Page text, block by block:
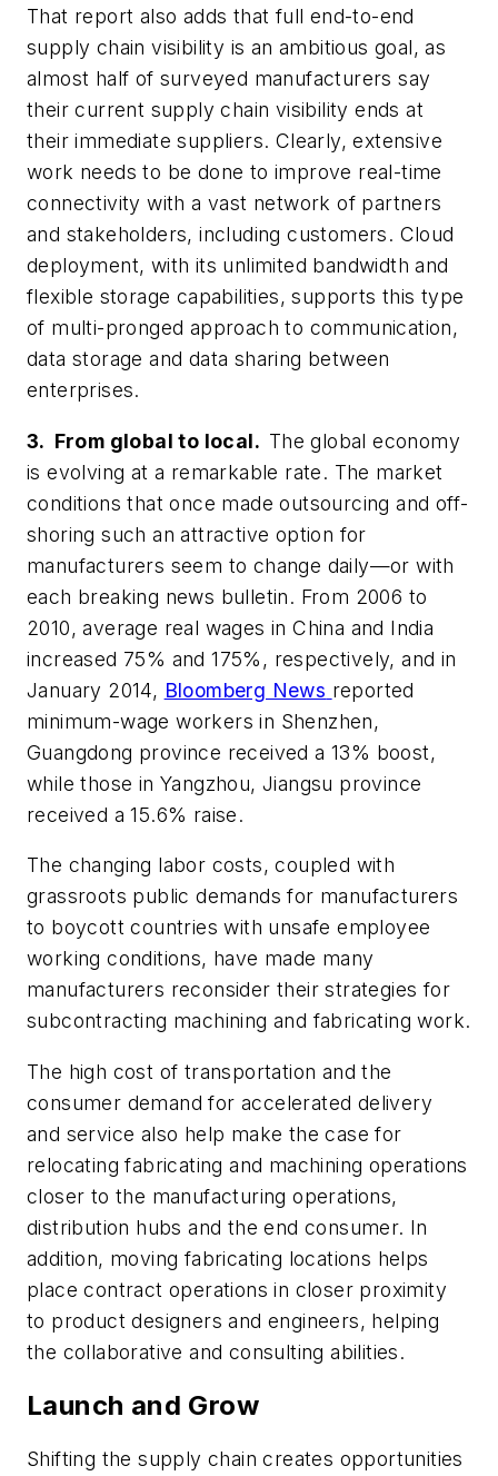
That report also adds that full end-to-end
supply chain visibility is an ambitious goal, as
almost half of surveyed manufacturers say
their current supply chain visibility ends at
their immediate suppliers. Clearly, extensive
work needs to be done to improve real-time
connectivity with a vast network of partners
and stakeholders, including customers. Cloud
deployment, with its unlimited bandwidth and
flexible storage capabilities, supports this type
of multi-pronged approach to communication,
data storage and data sharing between
enterprises.
3. From global to local. The global economy
is evolving at a remarkable rate. The market
conditions that once made outsourcing and off-
shoring such an attractive option for
manufacturers seem to change daily—or with
each breaking news bulletin. From 2006 to
2010, average real wages in China and India
increased 75% and 175%, respectively, and in
January 2014, Bloomberg News reported
minimum-wage workers in Shenzhen,
Guangdong province received a 13% boost,
while those in Yangzhou, Jiangsu province
received a 15.6% raise.
The changing labor costs, coupled with
grassroots public demands for manufacturers
to boycott countries with unsafe employee
working conditions, have made many
manufacturers reconsider their strategies for
subcontracting machining and fabricating work.
The high cost of transportation and the
consumer demand for accelerated delivery
and service also help make the case for
relocating fabricating and machining operations
closer to the manufacturing operations,
distribution hubs and the end consumer. In
addition, moving fabricating locations helps
place contract operations in closer proximity
to product designers and engineers, helping
the collaborative and consulting abilities.
Launch and Grow
Shifting the supply chain creates opportunities